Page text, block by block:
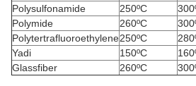
Polysulfonamide
250ºC
Polymide
260ºC
Polytertrafluoroethylene250ºC
Yadi
150ºC
Glassfiber
260ºC